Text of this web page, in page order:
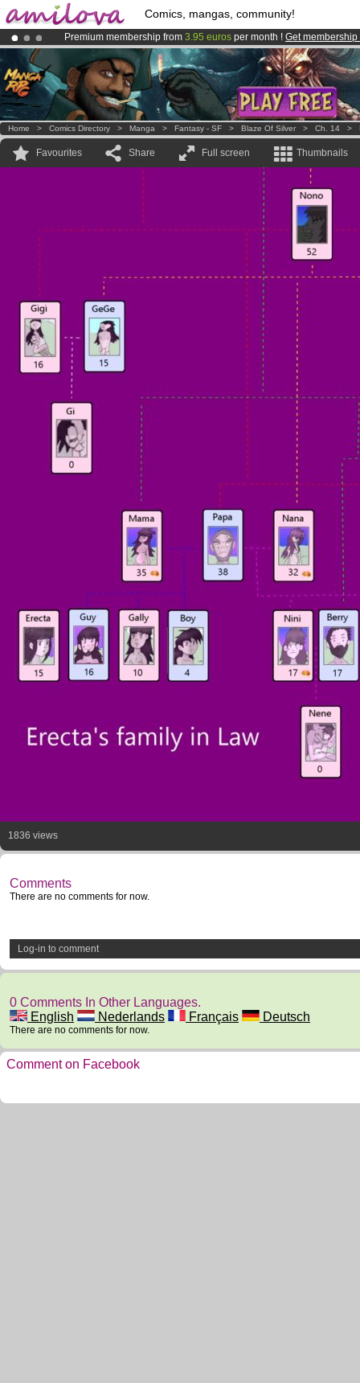
Comics, mangas, community!
Premium membership from 3.95 euros per month ! Get membership
AmilovaKickstarter is now LIVE!.
Already 134393membersand 1208 comics & mangas!.
Home > Comics Directory > Manga > Fantasy - SF > Blaze Of Silver > Ch. 14 >
Favourites Share Full screen Thumbnails
1836 views
Comments
There are no comments for now.
Log-in to comment
0 Comments In Other Languages.
English
Nederlands Français Deutsch
There are no comments for now.
Comment on Facebook